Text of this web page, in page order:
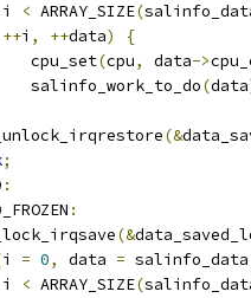
i
< ARRAY_SIZE(
++i , ++data)
{
			cpu_set
(cpu, data->
			salinfo_work_to_do
(data
(&
;
:
:
(&
i = 0, data = salinfo_data
i
< ARRAY_SIZE(